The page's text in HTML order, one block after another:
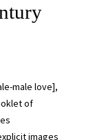
male love],
of
images